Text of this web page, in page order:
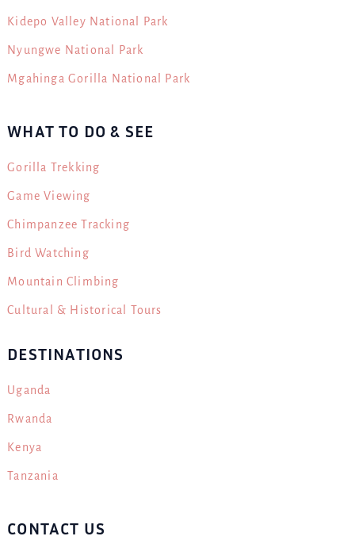
Kidepo Valley National Park
Nyungwe National Park
Mgahinga Gorilla National Park
WHAT TO DO & SEE
Gorilla Trekking
Game Viewing
Chimpanzee Tracking
Bird Watching
Mountain Climbing
Cultural & Historical Tours
DESTINATIONS
Uganda
Rwanda
Kenya
Tanzania
CONTACT US